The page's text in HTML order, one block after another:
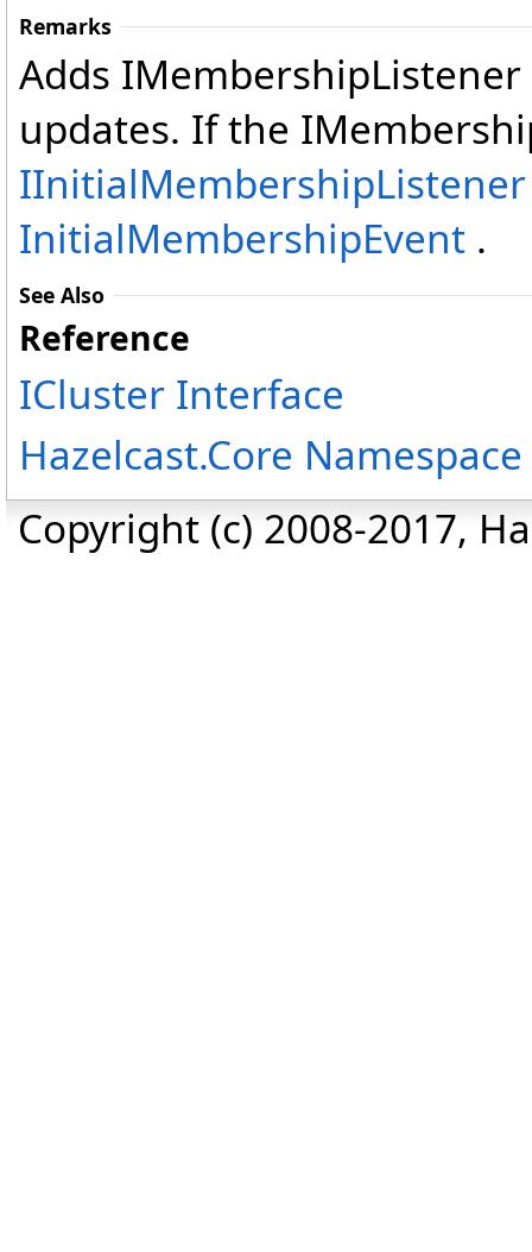
Remarks
Adds
updates. If the
IInitialMembershipListener
InitialMembershipEvent .
See Also
Reference
ICluster Interface
Hazelcast.Core Namespace
Copyright (c) 2008-2017,